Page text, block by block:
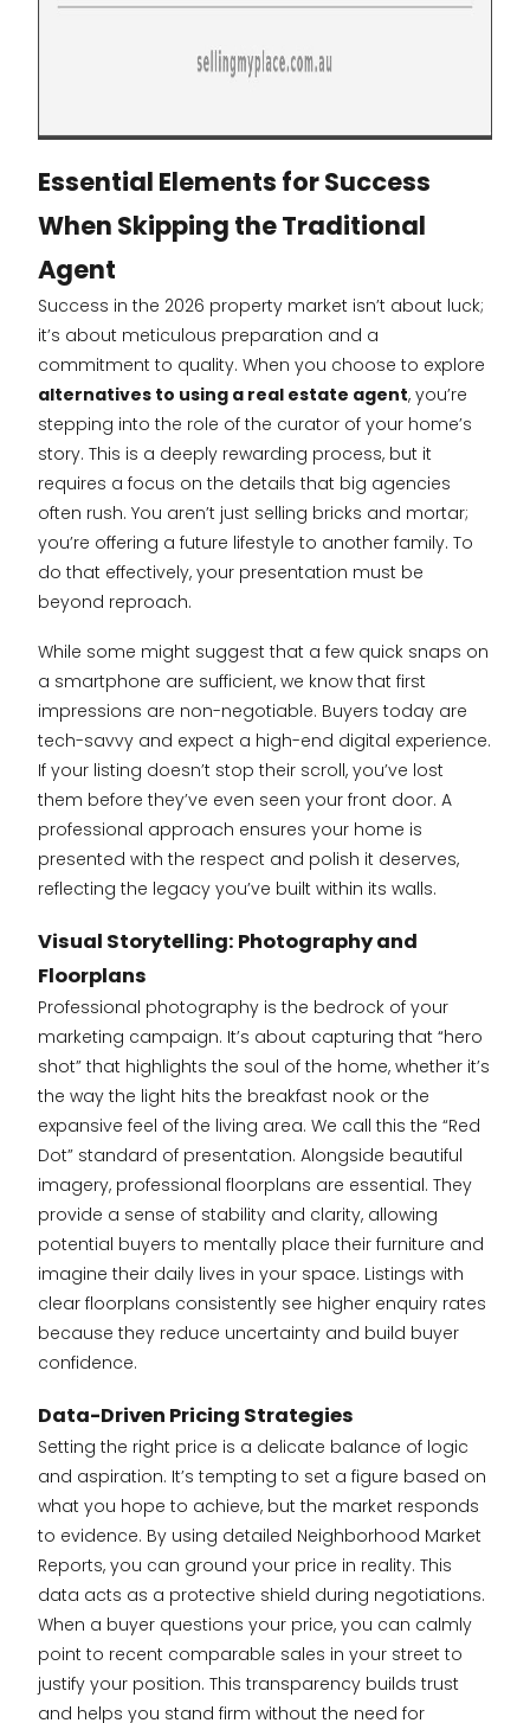
Essential Elements for Success
When Skipping the Traditional
Agent
Success in the 2026 property market isn’t about luck;
it’s about meticulous preparation and a
commitment to quality. When you choose to explore
alternatives to using a real estate agent, you’re
stepping into the role of the curator of your home’s
story. This is a deeply rewarding process, but it
requires a focus on the details that big agencies
often rush. You aren’t just selling bricks and mortar;
you’re offering a future lifestyle to another family. To
do that effectively, your presentation must be
beyond reproach.
While some might suggest that a few quick snaps on
a smartphone are sufficient, we know that first
impressions are non-negotiable. Buyers today are
tech-savvy and expect a high-end digital experience.
If your listing doesn’t stop their scroll, you’ve lost
them before they’ve even seen your front door. A
professional approach ensures your home is
presented with the respect and polish it deserves,
reflecting the legacy you’ve built within its walls.
Visual Storytelling: Photography and
Floorplans
Professional photography is the bedrock of your
marketing campaign. It’s about capturing that “hero
shot” that highlights the soul of the home, whether it’s
the way the light hits the breakfast nook or the
expansive feel of the living area. We call this the “Red
Dot” standard of presentation. Alongside beautiful
imagery, professional floorplans are essential. They
provide a sense of stability and clarity, allowing
potential buyers to mentally place their furniture and
imagine their daily lives in your space. Listings with
clear floorplans consistently see higher enquiry rates
because they reduce uncertainty and build buyer
confidence.
Data-Driven Pricing Strategies
Setting the right price is a delicate balance of logic
and aspiration. It’s tempting to set a figure based on
what you hope to achieve, but the market responds
to evidence. By using detailed Neighborhood Market
Reports, you can ground your price in reality. This
data acts as a protective shield during negotiations.
When a buyer questions your price, you can calmly
point to recent comparable sales in your street to
justify your position. This transparency builds trust
and helps you stand firm without the need for